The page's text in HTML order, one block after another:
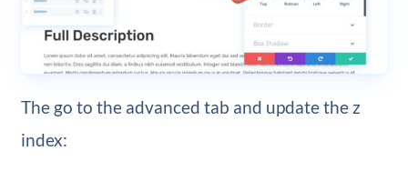
The go to the advanced tab and update the z
index: